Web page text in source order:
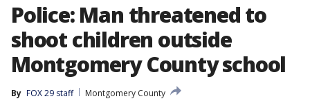
Police: Man threatened to
shoot children outside
Montgomery County school
By FOX 29 staff
Montgomery County